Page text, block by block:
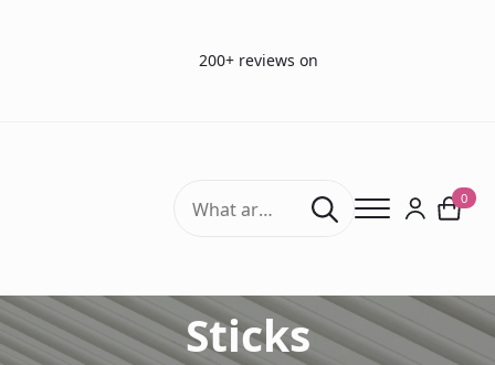
200+ reviews on
Search
for:
0
Sticks